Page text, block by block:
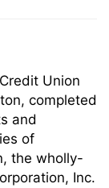
Union
completed
and
of
the wholly-
Inc.